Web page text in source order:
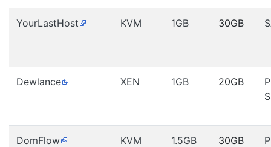
YourLastHost KVM 1GB 30GB
Dewlance XEN 1GB 20GB
DomFlow KVM 1.5GB 30GB